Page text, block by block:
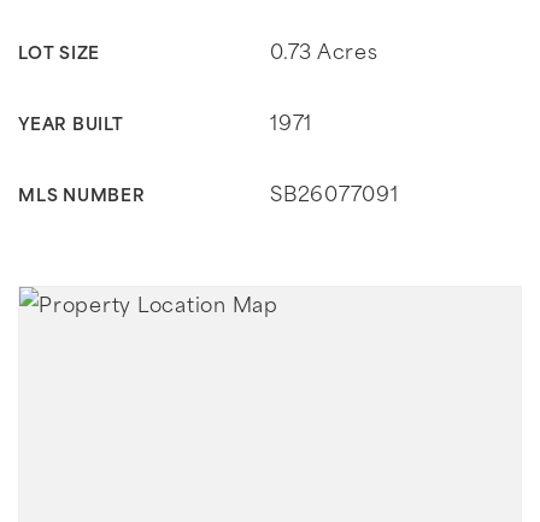
LOT SIZE 0.73 Acres
YEAR BUILT 1971
MLS NUMBER SB26077091